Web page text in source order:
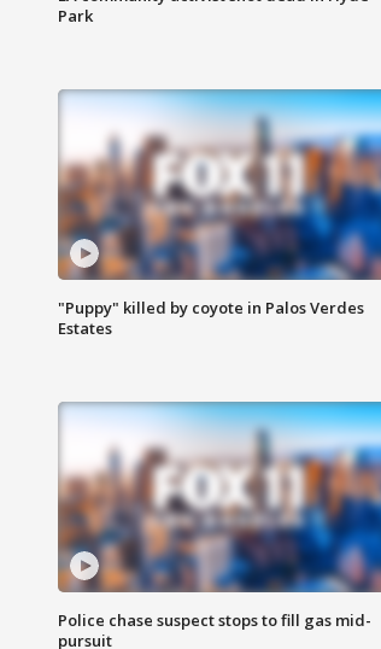
Park
"Puppy" killed by coyote in Palos Verdes
Estates
Police chase suspect stops to fill gas mid-
pursuit